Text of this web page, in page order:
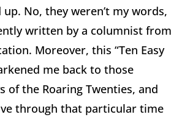
No, they weren’t my words,
written by a columnist from
Moreover, this “Ten Easy
me back to those
of the Roaring Twenties, and
through that particular time